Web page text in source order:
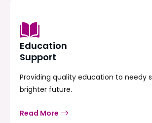
Education
Support
Providing quality education to needy
brighter future.
Read More